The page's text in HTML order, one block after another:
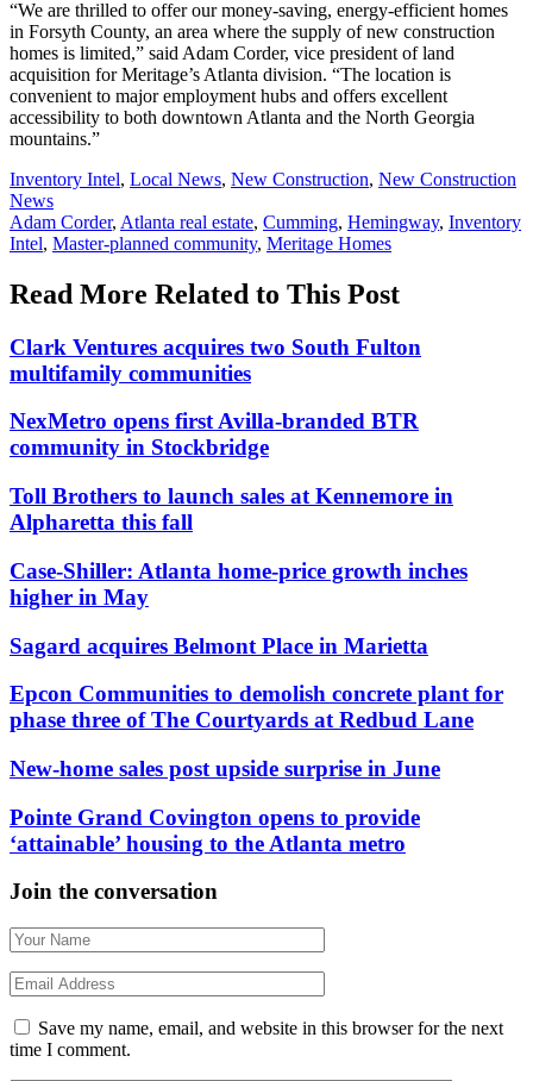
“We are thrilled to offer our money-saving, energy-efficient homes
in Forsyth County, an area where the supply of new construction
homes is limited,” said Adam Corder, vice president of land
acquisition for Meritage’s Atlanta division. “The location is
convenient to major employment hubs and offers excellent
accessibility to both downtown Atlanta and the North Georgia
mountains.”
Posted
In:
Inventory Intel, Local News, New Construction, New Construction
News
Tags:
Adam Corder, Atlanta real estate, Cumming, Hemingway, Inventory
Intel, Master-planned community, Meritage Homes
Read More Related to This Post
Clark Ventures acquires two South Fulton
multifamily communities
NexMetro opens first Avilla-branded BTR
community in Stockbridge
Toll Brothers to launch sales at Kennemore in
Alpharetta this fall
Case-Shiller: Atlanta home-price growth inches
higher in May
Sagard acquires Belmont Place in Marietta
Epcon Communities to demolish concrete plant for
phase three of The Courtyards at Redbud Lane
New-home sales post upside surprise in June
Pointe Grand Covington opens to provide
‘attainable’ housing to the Atlanta metro
Join the conversation
Save my name, email, and website in this browser for the next
time I comment.